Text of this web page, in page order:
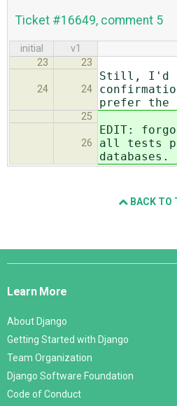
Ticket #16649, comment 5
initial
v1
23
23
24 24
Still, I'd
prefer the
25
26
EDIT:
all tests
databases.
BACK TO
Django
Learn More
About Django
Getting Started with Django
Team Organization
Django Software Foundation
Code of Conduct